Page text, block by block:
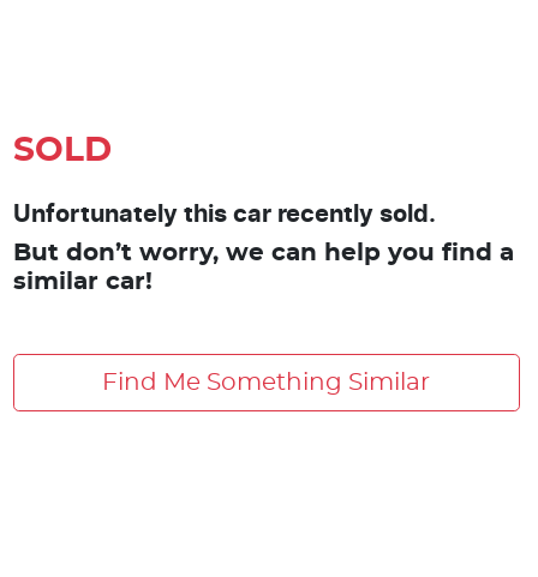
SOLD
Unfortunately this car recently sold.
But don’t worry, we can help you find a
similar car!
Find Me Something Similar